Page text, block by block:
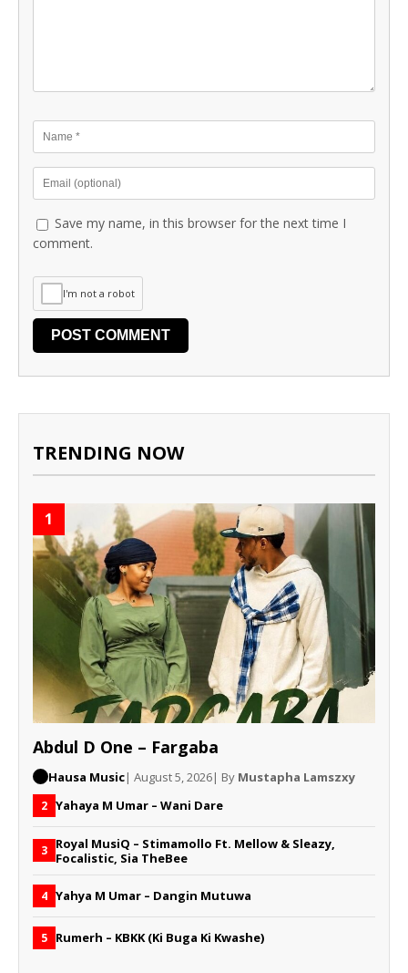
Save my name, in this browser for the next time I
comment.
I'm not a robot
TRENDING NOW
1
Abdul D One – Fargaba
Hausa Music| August 5, 2026| By Mustapha Lamszxy
2 Yahaya M Umar – Wani Dare
3 Royal MusiQ – Stimamollo Ft. Mellow & Sleazy,
Focalistic, Sia TheBee
4 Yahya M Umar – Dangin Mutuwa
5 Rumerh – KBKK (Ki Buga Ki Kwashe)